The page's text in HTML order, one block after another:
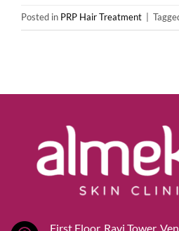
Posted in PRP Hair Treatment
First Floor, Ravi Tower,